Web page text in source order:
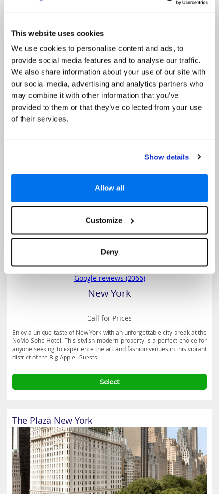
This website uses cookies
We use cookies to personalise content and ads, to
provide social media features and to analyse our traffic.
We also share information about your use of our site with
our social media, advertising and analytics partners who
may combine it with other information that you’ve
provided to them or that they’ve collected from your use
of their services.
Show details
Allow all
Customize
Deny
Call for Prices
luxurious 5-star InterContinental New York Times Square hotel in the
dazzling metropolis fondly dubbed the Big Apple. This superb hotel is
ideal for business or pleasure and offers...
Select
3.8
Google reviews (2066)
New York
Call for Prices
Enjoy a unique taste of New York with an unforgettable city break at the
NoMo Soho Hotel. This stylish modern property is a perfect choice for
anyone seeking to experience the art and fashion venues in this vibrant
district of the Big Apple. Guests...
Select
The Plaza New York